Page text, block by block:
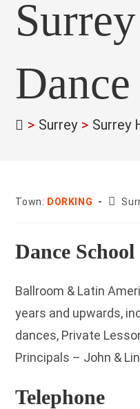
> Surrey > Surrey
Town: DORKING
Dance
Ballroom & Latin
years and upwards,
dances, Private
Principals – John &
Telephone